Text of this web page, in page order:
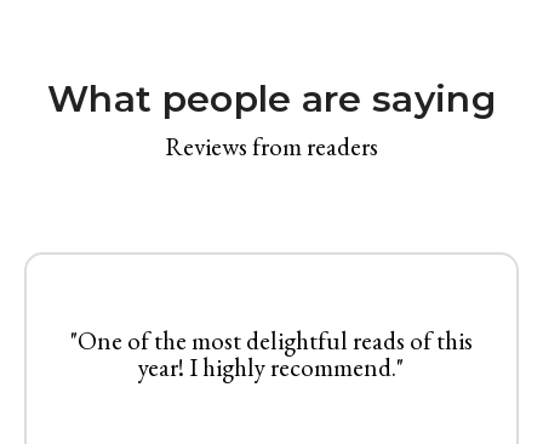
What people are saying
Reviews from readers
"One of the most delightful reads of this
year! I highly recommend."